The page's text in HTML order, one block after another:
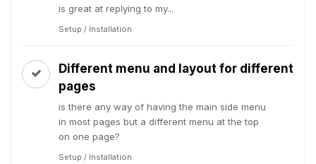
is great at replying to my...
Setup / Installation
Different menu and layout for different
pages
is there any way of having the main side menu
in most pages but a different menu at the top
on one page?
Setup / Installation